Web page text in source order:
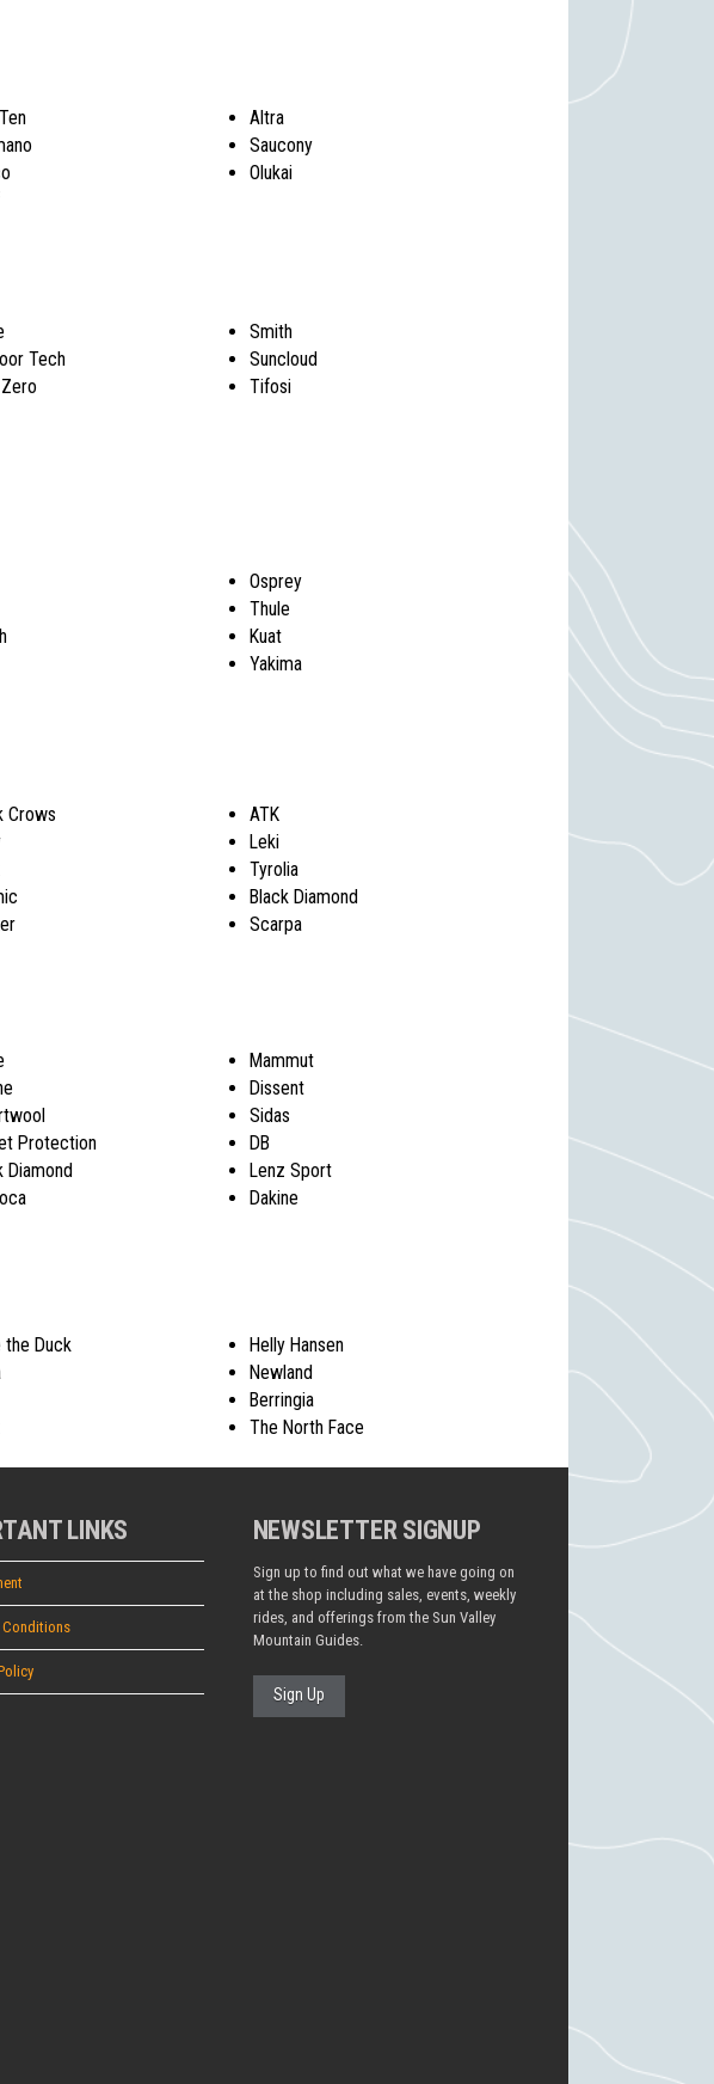
Altra
Saucony
Olukai
Tech
Smith
Suncloud
Tifosi
Osprey
Thule
Kuat
Yakima
Crows
ATK
Leki
Tyrolia
Black Diamond
Scarpa
Protection
Diamond
Mammut
Dissent
Sidas
DB
Lenz Sport
Dakine
the Duck
Helly Hansen
Newland
Berringia
The North Face
LINKS
Conditions
NEWSLETTER SIGNUP
Sign up to find out what we have going on
at the shop including sales, events, weekly
rides, and offerings from the Sun Valley
Mountain Guides.
Sign Up